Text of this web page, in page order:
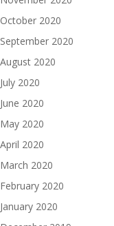
October 2020
September 2020
August 2020
July 2020
June 2020
May 2020
April 2020
March 2020
February 2020
January 2020